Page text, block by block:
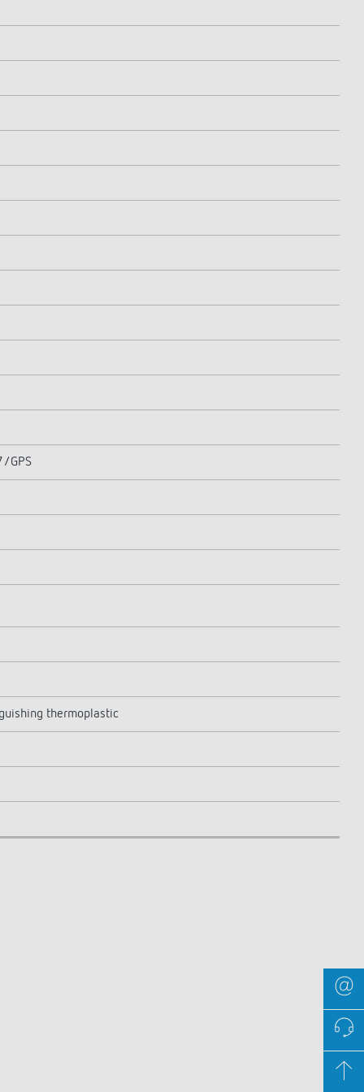
GPS
thermoplastic